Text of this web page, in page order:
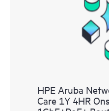
HPE Aruba
Care 1Y 4HR